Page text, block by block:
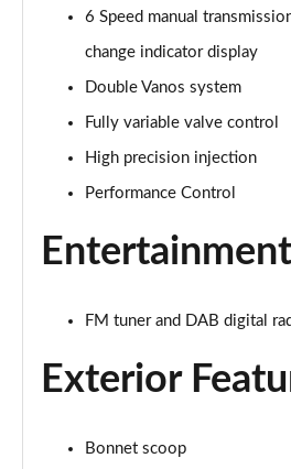
2.0 Cooper S Exclusive 6dr
2.0 [178] Cooper S Exclusive 6dr
Page 21 of 92
2.0 Cooper S Exclusive 6dr Auto
Page 22 of 92
2.0 [178] Cooper S Exclusive 6dr
Page 23 of 92
2.0 Cooper S Sport 6dr
2.0 [178] Cooper S Sport 6dr
6 Speed manual
change indicator display
Double Vanos system
Fully variable valve control
High precision injection
Performance Control
Entertainment
FM tuner and DAB digital
Exterior
Bonnet scoop